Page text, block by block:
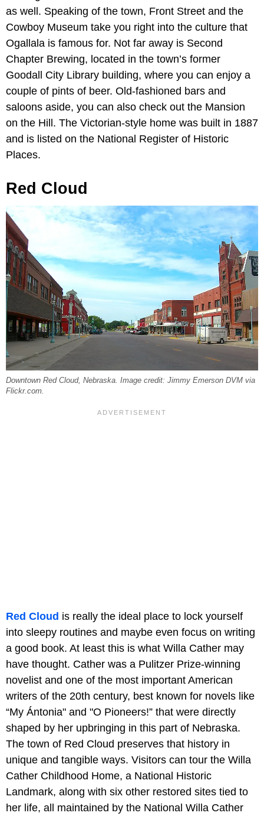
as well. Speaking of the town, Front Street and the
Cowboy Museum take you right into the culture that
Ogallala is famous for. Not far away is Second
Chapter Brewing, located in the town’s former
Goodall City Library building, where you can enjoy a
couple of pints of beer. Old-fashioned bars and
saloons aside, you can also check out the Mansion
on the Hill. The Victorian-style home was built in 1887
and is listed on the National Register of Historic
Places.
Red Cloud
Downtown Red Cloud, Nebraska. Image credit: Jimmy Emerson DVM via
Flickr.com.
Red Cloud is really the ideal place to lock yourself
into sleepy routines and maybe even focus on writing
a good book. At least this is what Willa Cather may
have thought. Cather was a Pulitzer Prize-winning
novelist and one of the most important American
writers of the 20th century, best known for novels like
“My Ántonia" and "O Pioneers!” that were directly
shaped by her upbringing in this part of Nebraska.
The town of Red Cloud preserves that history in
unique and tangible ways. Visitors can tour the Willa
Cather Childhood Home, a National Historic
Landmark, along with six other restored sites tied to
her life, all maintained by the National Willa Cather